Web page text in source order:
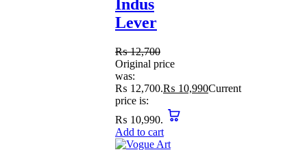
Indus
Lever
₨12,700
Original price
was:
₨ 12,700.₨ 10,990Current
price is:
₨ 10,990.
Add to cart